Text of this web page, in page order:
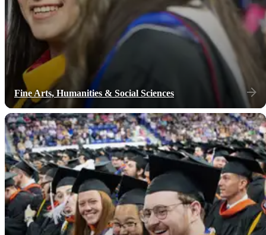
Fine Arts, Humanities & Social Sciences